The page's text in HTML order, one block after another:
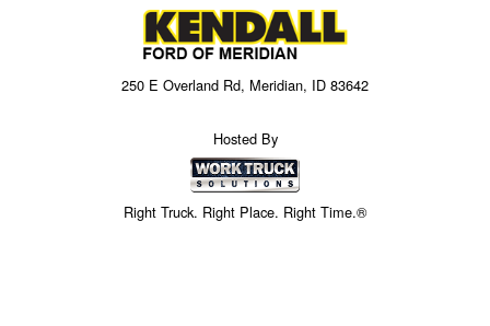
250 E Overland Rd, Meridian, ID 83642
Hosted By
Right Truck. Right Place. Right Time.®